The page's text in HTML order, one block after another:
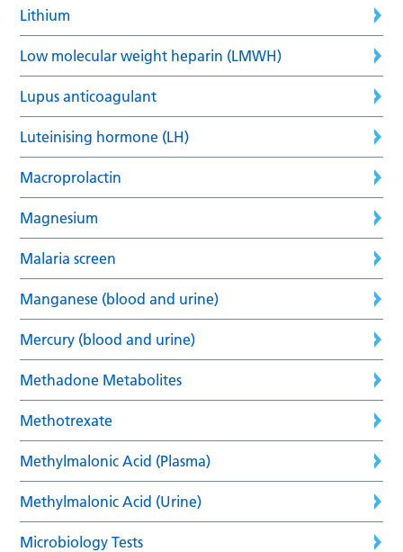
Lithium
Low molecular weight heparin (LMWH)
Lupus anticoagulant
Luteinising hormone (LH)
Macroprolactin
Magnesium
Malaria screen
Manganese (blood and urine)
Mercury (blood and urine)
Methadone Metabolites
Methotrexate
Methylmalonic Acid (Plasma)
Methylmalonic Acid (Urine)
Microbiology Tests